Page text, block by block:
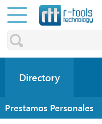
Directory
Prestamos Personales